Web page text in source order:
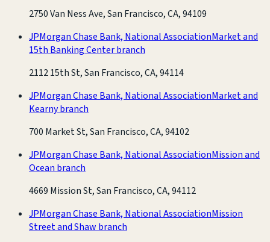
2750 Van Ness Ave, San Francisco, CA, 94109
JPMorgan Chase Bank, National AssociationMarket and
15th Banking Center branch
2112 15th St, San Francisco, CA, 94114
JPMorgan Chase Bank, National AssociationMarket and
Kearny branch
700 Market St, San Francisco, CA, 94102
JPMorgan Chase Bank, National AssociationMission and
Ocean branch
4669 Mission St, San Francisco, CA, 94112
JPMorgan Chase Bank, National AssociationMission
Street and Shaw branch